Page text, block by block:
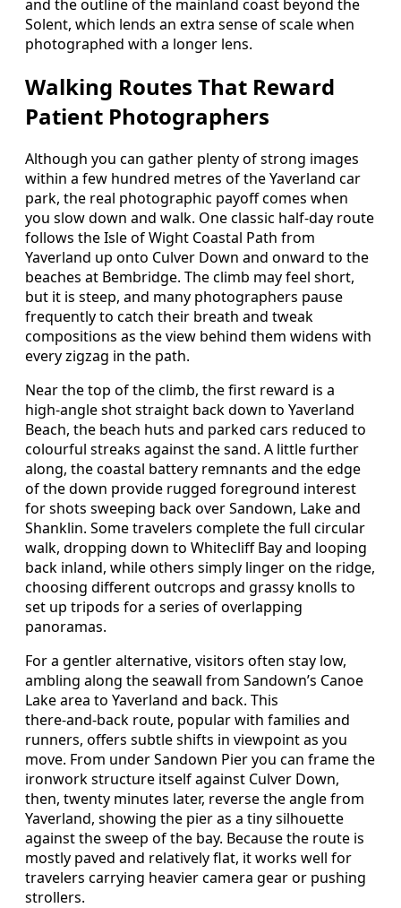
and the outline of the mainland coast beyond the
Solent, which lends an extra sense of scale when
photographed with a longer lens.
Walking Routes That Reward
Patient Photographers
Although you can gather plenty of strong images
within a few hundred metres of the Yaverland car
park, the real photographic payoff comes when
you slow down and walk. One classic half‑day route
follows the Isle of Wight Coastal Path from
Yaverland up onto Culver Down and onward to the
beaches at Bembridge. The climb may feel short,
but it is steep, and many photographers pause
frequently to catch their breath and tweak
compositions as the view behind them widens with
every zigzag in the path.
Near the top of the climb, the first reward is a
high‑angle shot straight back down to Yaverland
Beach, the beach huts and parked cars reduced to
colourful streaks against the sand. A little further
along, the coastal battery remnants and the edge
of the down provide rugged foreground interest
for shots sweeping back over Sandown, Lake and
Shanklin. Some travelers complete the full circular
walk, dropping down to Whitecliff Bay and looping
back inland, while others simply linger on the ridge,
choosing different outcrops and grassy knolls to
set up tripods for a series of overlapping
panoramas.
For a gentler alternative, visitors often stay low,
ambling along the seawall from Sandown’s Canoe
Lake area to Yaverland and back. This
there‑and‑back route, popular with families and
runners, offers subtle shifts in viewpoint as you
move. From under Sandown Pier you can frame the
ironwork structure itself against Culver Down,
then, twenty minutes later, reverse the angle from
Yaverland, showing the pier as a tiny silhouette
against the sweep of the bay. Because the route is
mostly paved and relatively flat, it works well for
travelers carrying heavier camera gear or pushing
strollers.